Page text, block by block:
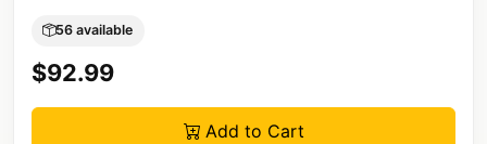
56 available
$92.99
Add to Cart